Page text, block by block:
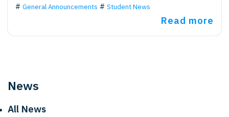
General Announcements
Student News
Read more
News
All News